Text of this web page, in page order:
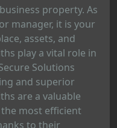
property. As
manager, it is your
assets, and
play a vital role in
Solutions
and superior
are a valuable
most efficient
to their